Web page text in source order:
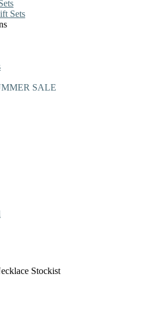
Sets
SALE
Stockist